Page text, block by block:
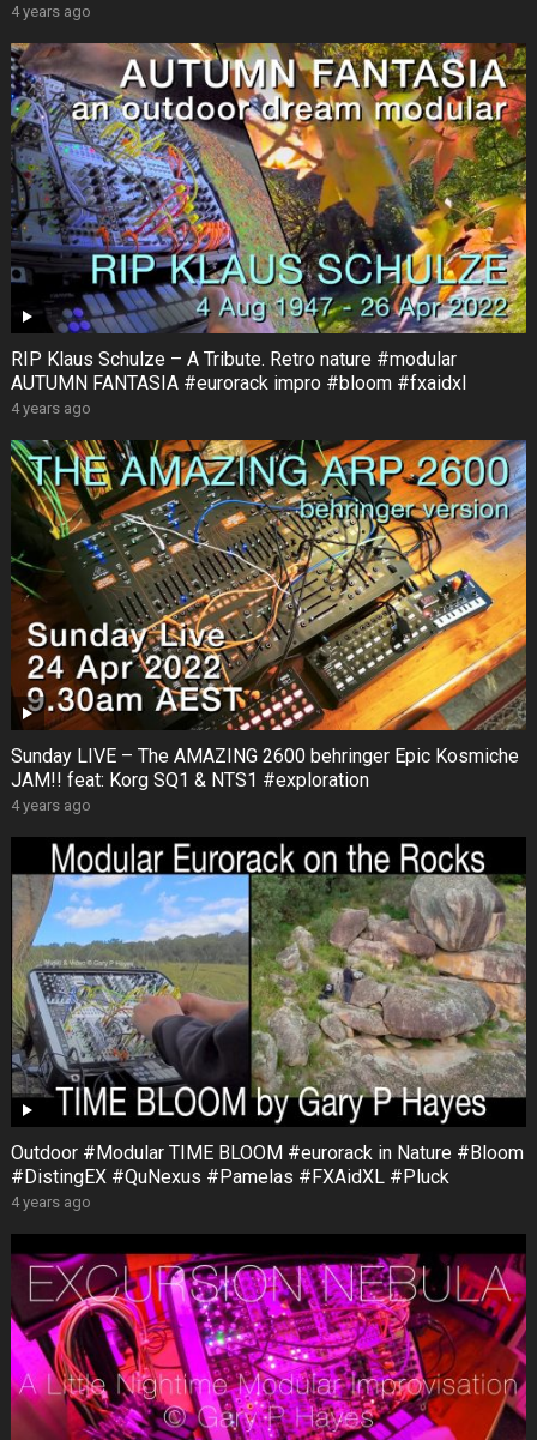
4 years ago
RIP Klaus Schulze – A Tribute. Retro nature #modular
AUTUMN FANTASIA #eurorack impro #bloom #fxaidxl
4 years ago
Sunday LIVE – The AMAZING 2600 behringer Epic Kosmiche
JAM!! feat: Korg SQ1 & NTS1 #exploration
4 years ago
Outdoor #Modular TIME BLOOM #eurorack in Nature #Bloom
#DistingEX #QuNexus #Pamelas #FXAidXL #Pluck
4 years ago